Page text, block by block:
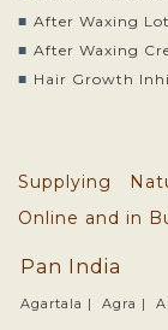
After Waxing
After Waxing
Hair Growth
Supplying
Online and in
Pan India
Agartala | Agra |